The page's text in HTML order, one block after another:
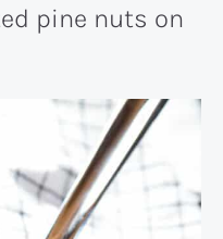
pine nuts on